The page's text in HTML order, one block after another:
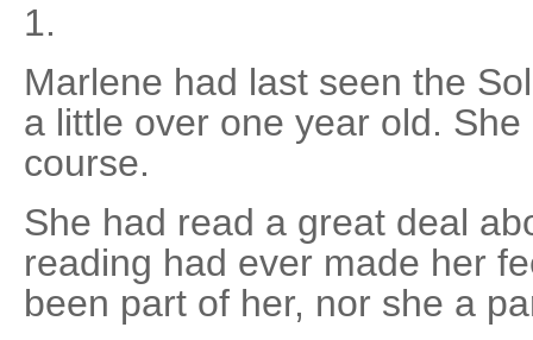
1.
Marlene had last seen the
a little over one year old.
course.
She had read a great deal
reading had ever made her
been part of her, nor she a